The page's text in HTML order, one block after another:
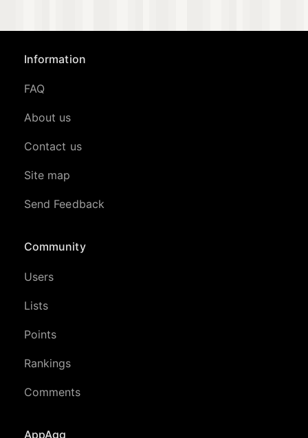
Information
FAQ
About us
Contact us
Site map
Send Feedback
Community
Users
Lists
Points
Rankings
Comments
AppAgg